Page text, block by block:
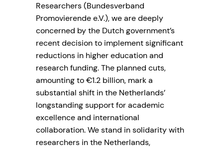
Researchers (Bundesverband
Promovierende e.V.), we are deeply
concerned by the Dutch government’s
recent decision to implement significant
reductions in higher education and
research funding. The planned cuts,
amounting to €1.2 billion, mark a
substantial shift in the Netherlands’
longstanding support for academic
excellence and international
collaboration. We stand in solidarity with
researchers in the Netherlands,